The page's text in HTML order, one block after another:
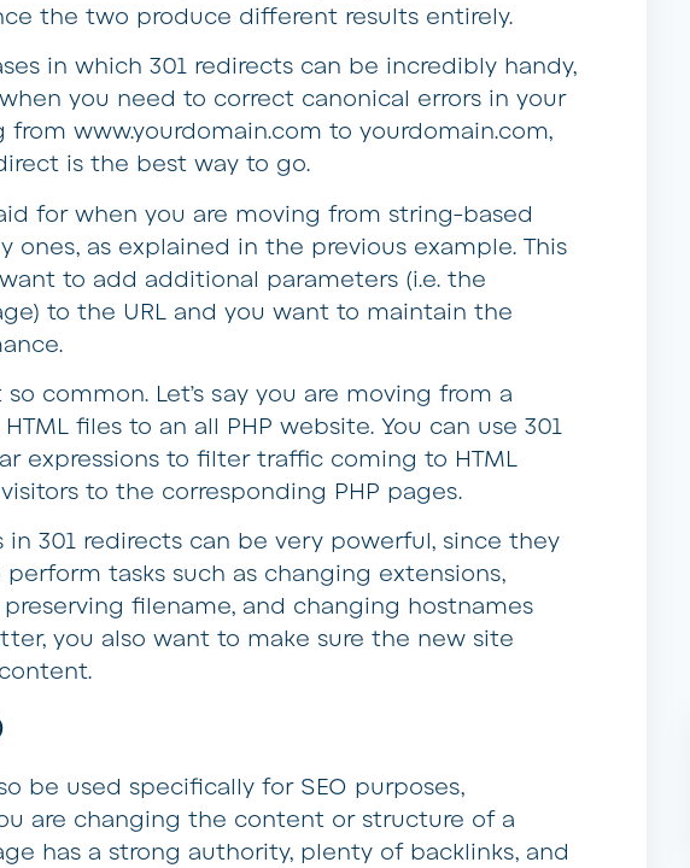
the two produce different results entirely.
in which 301 redirects can be incredibly handy,
you need to correct canonical errors in your
from www.yourdomain.com to yourdomain.com,
is the best way to go.
for when you are moving from string-based
ones, as explained in the previous example. This
to add additional parameters (i.e. the
to the URL and you want to maintain the
common. Let’s say you are moving from a
files to an all PHP website. You can use 301
expressions to filter traffic coming to HTML
to the corresponding PHP pages.
in 301 redirects can be very powerful, since they
tasks such as changing extensions,
filename, and changing hostnames
you also want to make sure the new site
be used specifically for SEO purposes,
are changing the content or structure of a
has a strong authority, plenty of backlinks, and